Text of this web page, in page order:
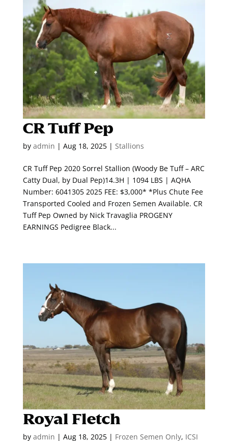
CR Tuff Pep
by admin | Aug 18, 2025| Stallions
CR Tuff Pep 2020 Sorrel Stallion (Woody Be Tuff – ARC
Catty Dual, by Dual Pep)14.3H | 1094 LBS | AQHA
Number: 6041305 2025 FEE: $3,000* *Plus Chute Fee
Transported Cooled and Frozen Semen Available. CR
Tuff Pep Owned by Nick Travaglia PROGENY
EARNINGS Pedigree Black...
Royal Fletch
by admin | Aug 18, 2025| Frozen Semen Only, ICSI